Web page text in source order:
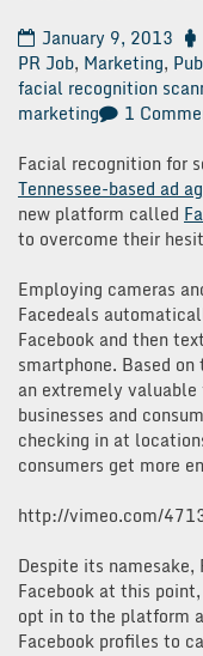
January 9, 2013
PR Job, Marketing,
facial recognition
marketing
1
Facial recognition for
Tennessee-based ad
new platform called
to overcome their
Employing cameras
Facedeals
Facebook and then
smartphone. Based
an extremely
businesses and
checking in at
consumers get more
http://vimeo.com/
Despite its
Facebook at this
opt in to the platform
Facebook profiles to